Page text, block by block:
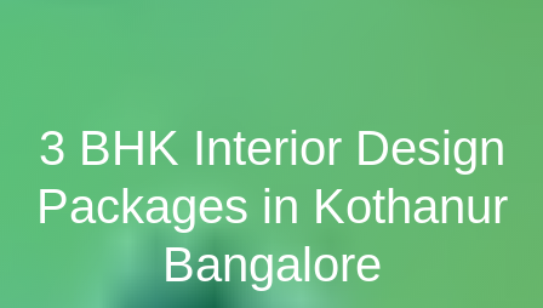
3 BHK Interior Design
Packages in Kothanur
Bangalore